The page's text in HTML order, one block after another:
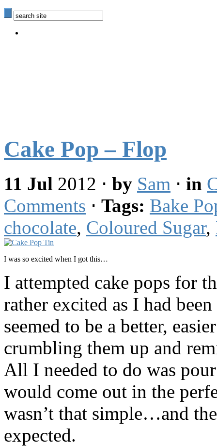
Cake Pop – Flop
11 Jul 2012 ⋅ by Sam ⋅ in
Comments ⋅ Tags: Bake
chocolate, Coloured Sugar,
I was so excited when I got this…
I attempted cake pops for
rather excited as I had
seemed to be a better,
crumbling them up and
All I needed to do was
would come out in the
wasn’t that simple…and the
expected.